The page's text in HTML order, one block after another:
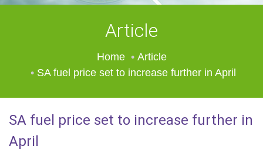
Article
Home
Article
SA fuel price set to increase further in April
SA fuel price set to increase further in
April